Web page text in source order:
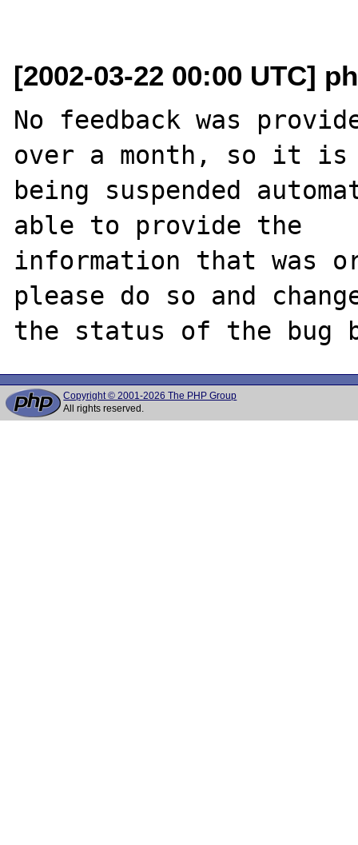
[2002-03-22 00:00 UTC]
No feedback was
over a month, so it is
being suspended
able to provide the
information that was
please do so and
Copyright © 2001-2026 The PHP Group
All rights reserved.